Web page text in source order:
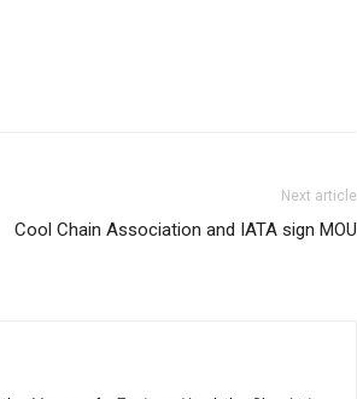
Next article
Cool Chain Association and IATA sign MOU